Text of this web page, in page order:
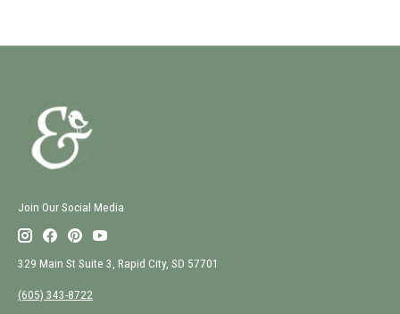
Join Our Social Media
329 Main St Suite 3, Rapid City, SD 57701
(605) 343-8722